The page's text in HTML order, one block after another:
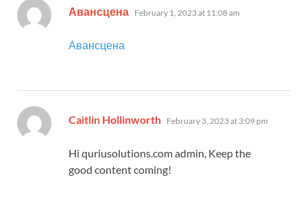
Авансцена says:
February 1, 2023 at 11:08 am
Авансцена
Caitlin Hollinworth says:
February 3, 2023 at 3:09 pm
Hi quriusolutions.com admin, Keep the
good content coming!